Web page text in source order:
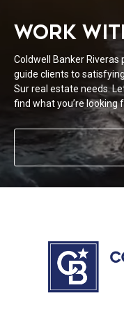
WORK
Coldwell Banker
guide clients to
Sur real estate needs.
find what you’re looking